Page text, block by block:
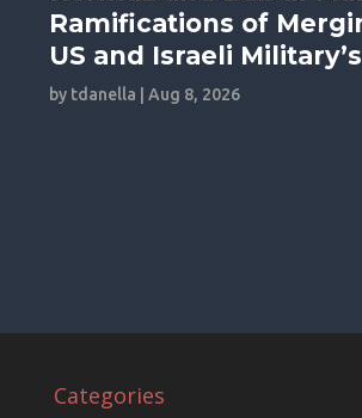
Ramifications of
US and Israeli Military’s
by tdanella |Aug 8, 2026
Categories